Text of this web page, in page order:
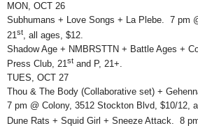
MON, OCT 26
Subhumans + Love Songs + La Plebe. 7 pm
21st
, all ages, $12.
Shadow Age + NMBRSTTN + Battle Ages +
Press Club, 21st and P, 21+.
TUES, OCT 27
Thou & The Body (Collaborative set) +
7 pm @ Colony, 3512 Stockton Blvd, $10/12,
Dune Rats + Squid Girl + Sneeze Attack. 8